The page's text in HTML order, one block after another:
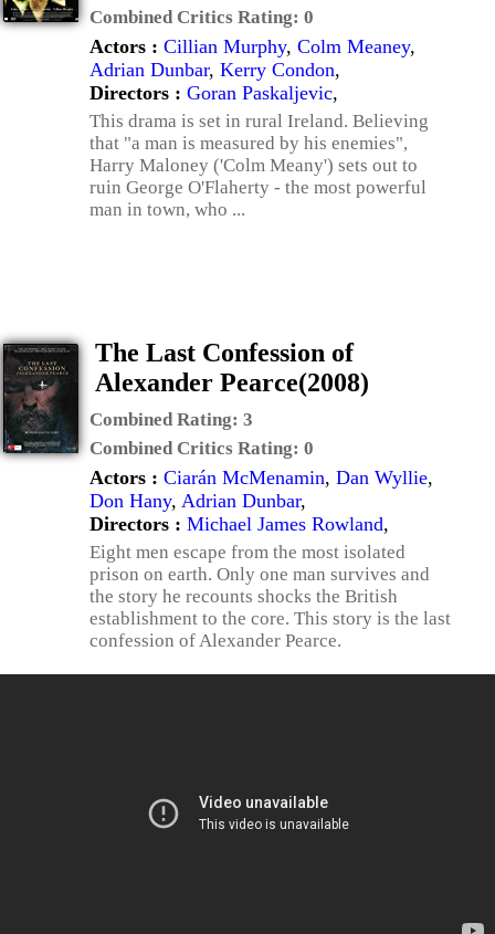
Combined Critics Rating: 0
Actors : Cillian Murphy, Colm Meaney,
Adrian Dunbar, Kerry Condon,
Directors : Goran Paskaljevic,
This drama is set in rural Ireland. Believing
that "a man is measured by his enemies",
Harry Maloney ('Colm Meany') sets out to
ruin George O'Flaherty - the most powerful
man in town, who ...
The Last Confession of
Alexander Pearce(2008)
Combined Rating: 3
Combined Critics Rating: 0
Actors : Ciarán McMenamin, Dan Wyllie,
Don Hany, Adrian Dunbar,
Directors : Michael James Rowland,
Eight men escape from the most isolated
prison on earth. Only one man survives and
the story he recounts shocks the British
establishment to the core. This story is the last
confession of Alexander Pearce.